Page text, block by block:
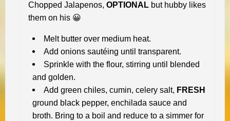
Chopped Jalapenos, OPTIONAL but hubby likes
them on his 😀
Melt butter over medium heat.
Add onions sautéing until transparent.
Sprinkle with the flour, stirring until blended
and golden.
Add green chiles, cumin, celery salt, FRESH
ground black pepper, enchilada sauce and
broth. Bring to a boil and reduce to a simmer for